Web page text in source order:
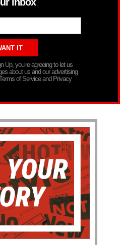
Up, you’re agreeing to let us
about us and our advertising
of Service and Privacy